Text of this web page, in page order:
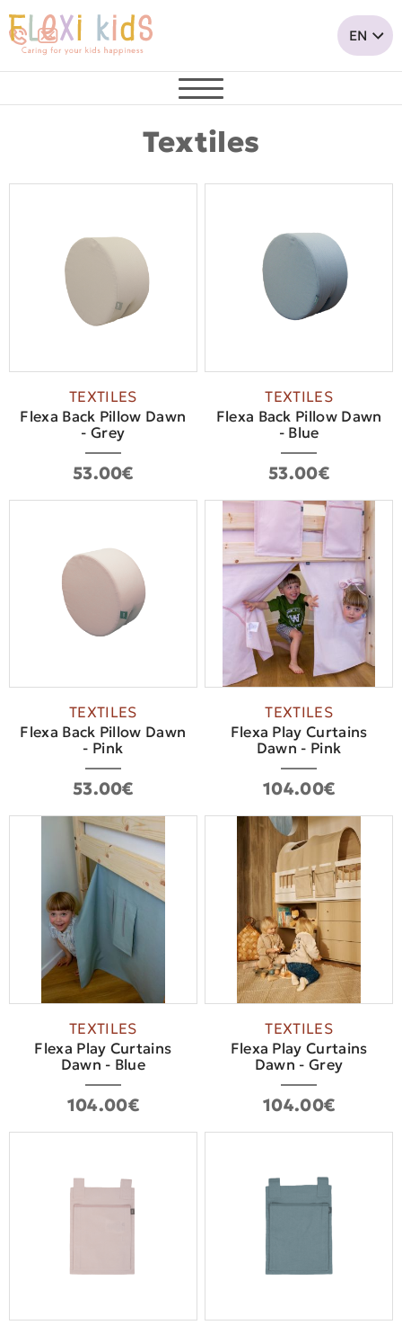
Textiles
TEXTILES
Flexa Back Pillow Dawn
- Grey
53.00€
TEXTILES
Flexa Back Pillow Dawn
- Blue
53.00€
TEXTILES
Flexa Back Pillow Dawn
- Pink
53.00€
TEXTILES
Flexa Play Curtains
Dawn - Pink
104.00€
TEXTILES
Flexa Play Curtains
Dawn - Blue
104.00€
TEXTILES
Flexa Play Curtains
Dawn - Grey
104.00€